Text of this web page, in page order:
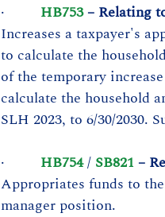
· HB753 – Relating
Increases a taxpayer's
to calculate the
of the temporary
calculate the household
SLH 2023, to 6/30/2030.
· HB754 / SB821 –
Appropriates funds to
manager position.